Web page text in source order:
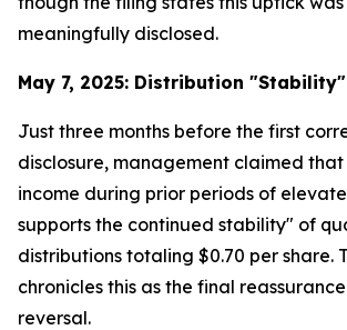
meaningfully disclosed.
May 7, 2025: Distribution
Just three months before the first
disclosure, management claimed
income during prior periods of
supports the continued stability" of
distributions totaling $0.70 per share.
chronicles this as the final
reversal.